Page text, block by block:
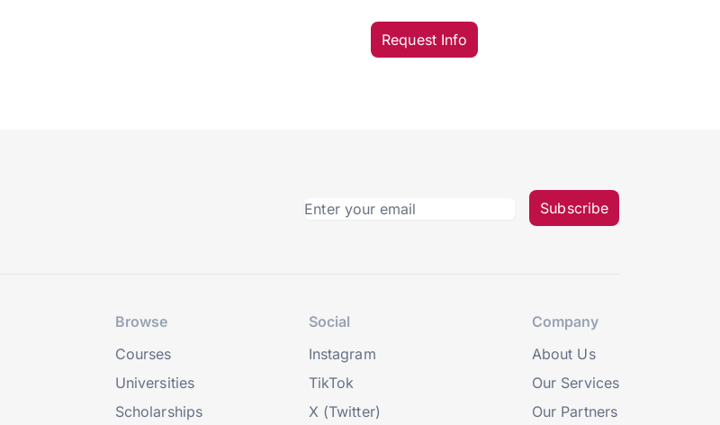
Request Info
Subscribe
Browse
Courses
Universities
Scholarships
Social
Instagram
TikTok
X (Twitter)
Company
About Us
Our Services
Our Partners